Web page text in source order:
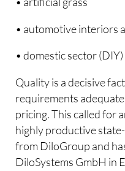
• automotive interiors
• domestic sector (DIY)
Quality is a decisive
requirements
pricing. This called for
highly productive
from DiloGroup and
DiloSystems GmbH in